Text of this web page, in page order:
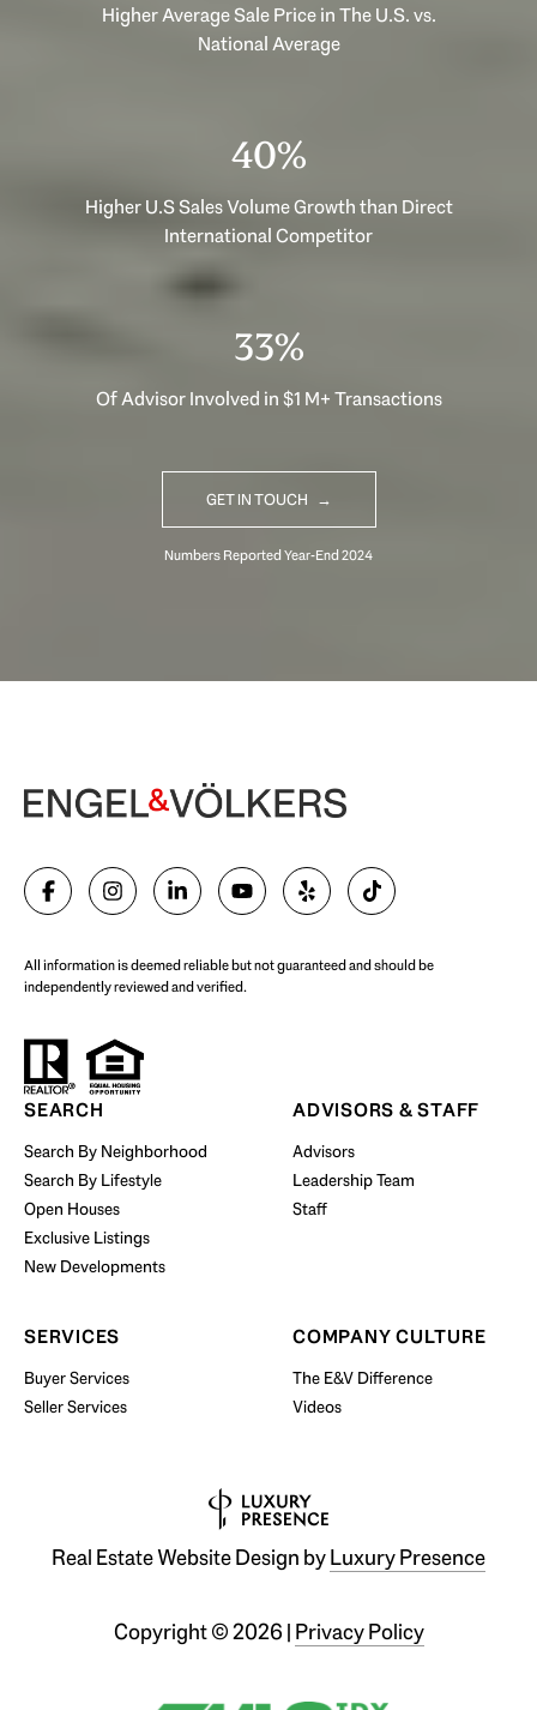
Higher Average Sale Price in The U.S. vs.
National Average
40%
Higher U.S Sales Volume Growth than Direct
International Competitor
33%
Of Advisor Involved in $1 M+ Transactions
GET IN TOUCH
Begin Your Selling Journey
SELL WITH US
Start Your Property Search
BUY WITH US
All information is deemed reliable but not guaranteed and should be
independently reviewed and verified.
SEARCH
Search By Neighborhood
Search By Lifestyle
Open Houses
Exclusive Listings
New Developments
ADVISORS & STAFF
Advisors
Leadership Team
Staff
SERVICES
Buyer Services
Seller Services
COMPANY CULTURE
The E&V Difference
Videos
Real Estate Website Design byLuxury Presence
Copyright ©2026 | Privacy Policy